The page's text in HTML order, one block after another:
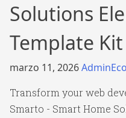
Solutions
Template Kit
marzo 11, 2026AdminEco
Transform your web
Smarto - Smart Home